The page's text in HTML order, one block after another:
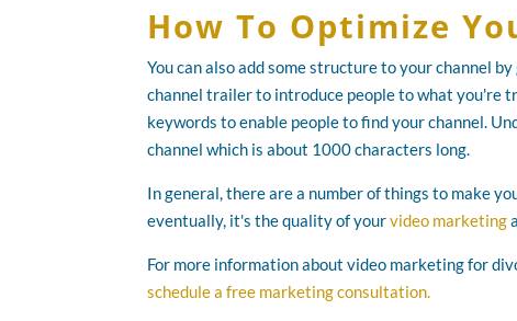
How To Optimize
You can also add some structure to your channel
channel trailer to introduce people to what you're
keywords to enable people to find your channel.
channel which is about 1000 characters long.
In general, there are a number of things to make
eventually, it's the quality of yourvideo marketing
For more information about video marketing for
schedule a free marketing consultation.